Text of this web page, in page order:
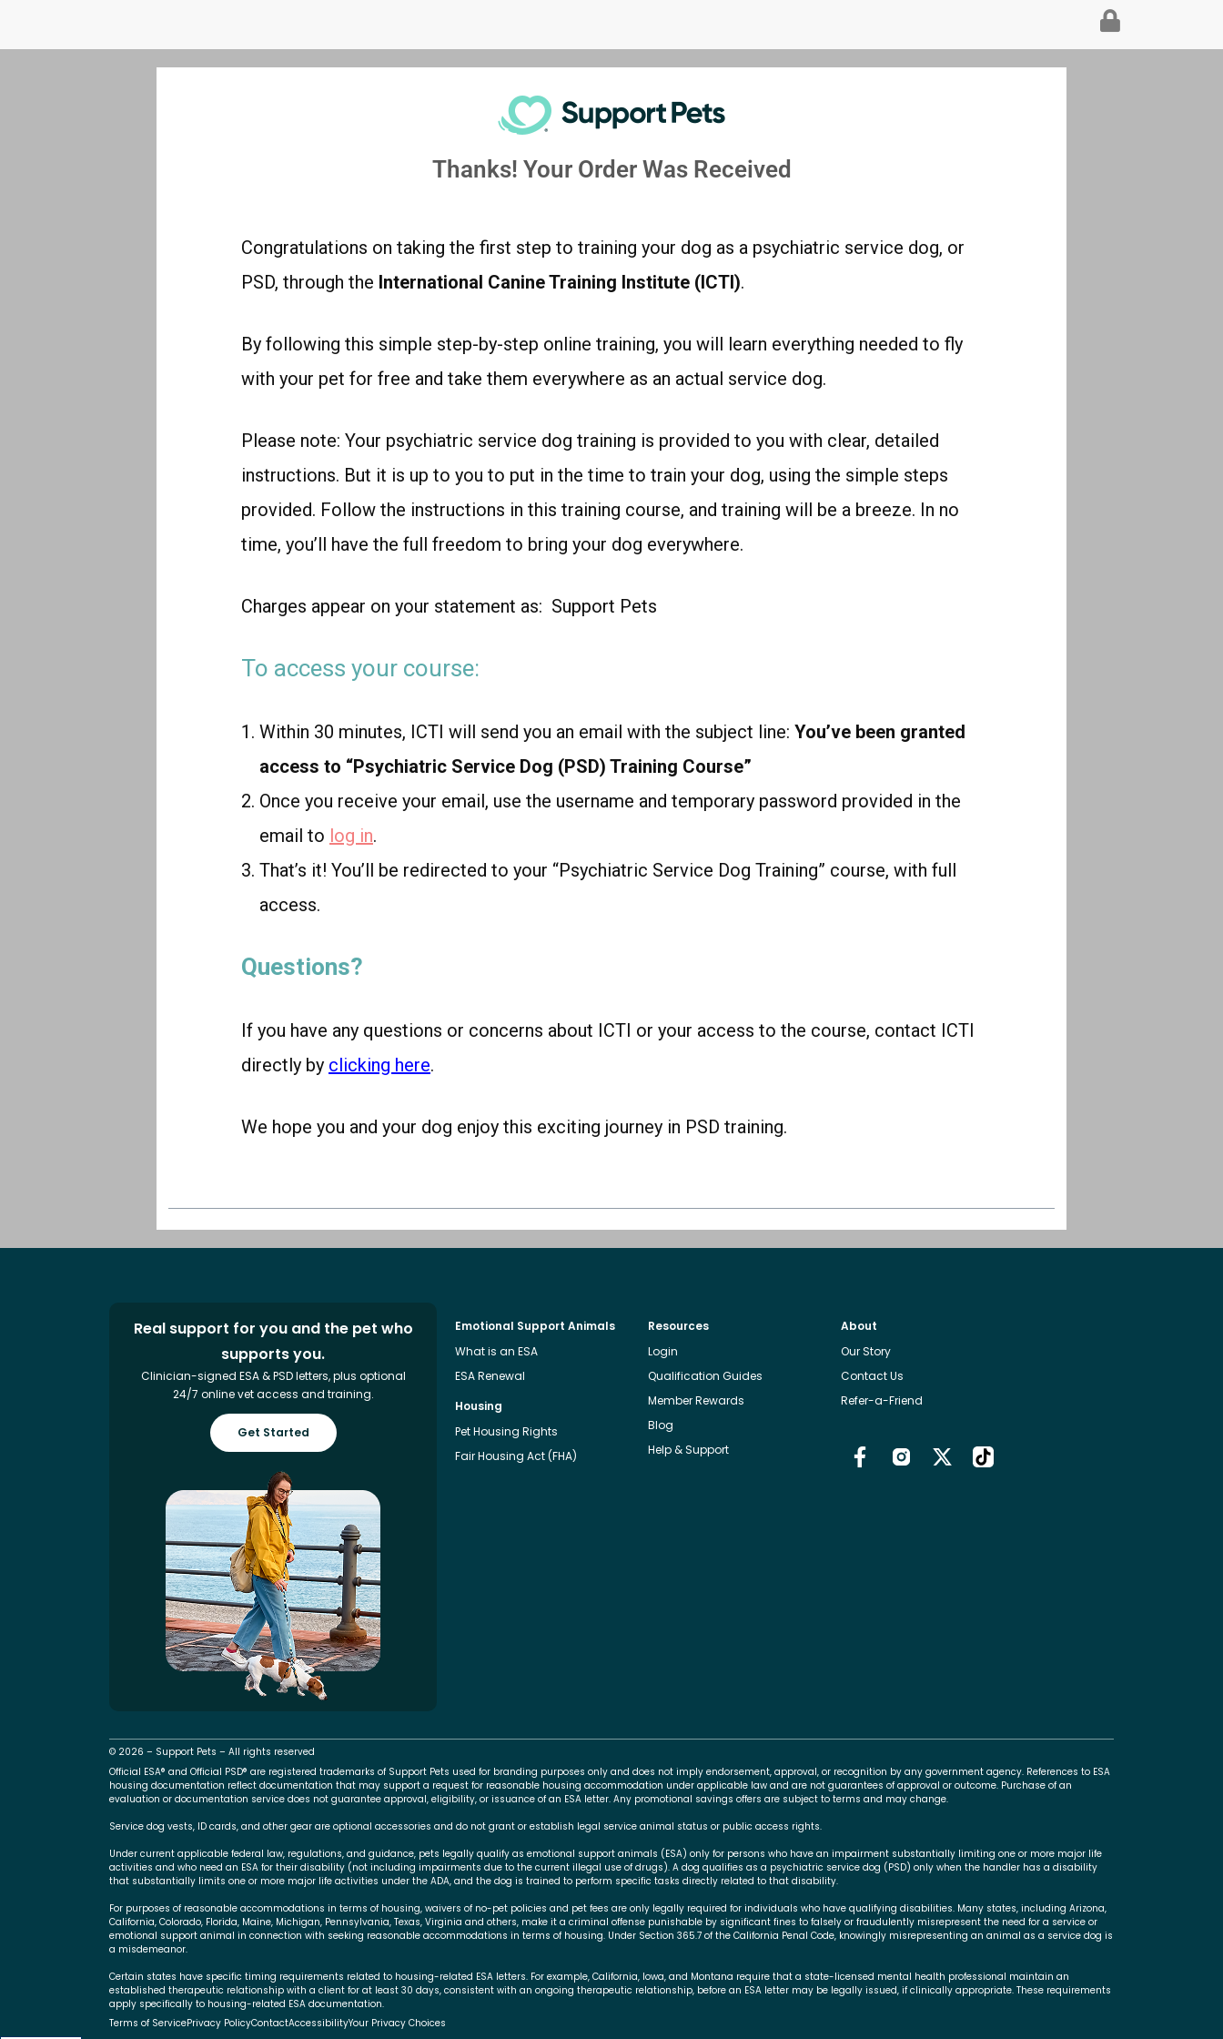
Thanks! Your Order Was Received
Congratulations on taking the first step to training your dog as a psychiatric service dog, or
PSD, through the International Canine Training Institute (ICTI).
By following this simple step-by-step online training, you will learn everything needed to fly
with your pet for free and take them everywhere as an actual service dog.
Please note: Your psychiatric service dog training is provided to you with clear, detailed
instructions. But it is up to you to put in the time to train your dog, using the simple steps
provided. Follow the instructions in this training course, and training will be a breeze. In no
time, you’ll have the full freedom to bring your dog everywhere.
Charges appear on your statement as: Support Pets
To access your course:
Within 30 minutes, ICTI will send you an email with the subject line: You’ve been granted
access to “Psychiatric Service Dog (PSD) Training Course”
Once you receive your email, use the username and temporary password provided in the
email to log in.
That’s it! You’ll be redirected to your “Psychiatric Service Dog Training” course, with full
access.
Questions?
If you have any questions or concerns about ICTI or your access to the course, contact ICTI
directly by clicking here.
We hope you and your dog enjoy this exciting journey in PSD training.
Real support for you and the pet who
supports you.
Clinician-signed ESA & PSD letters, plus optional
24/7 online vet access and training.
Get Started
Emotional Support Animals
What is an ESA
ESA Renewal
Housing
Pet Housing Rights
Fair Housing Act (FHA)
Resources
Login
Qualification Guides
Member Rewards
Blog
Help & Support
About
Our Story
Contact Us
Refer-a-Friend
© 2026 – Support Pets – All rights reserved
Official ESA® and Official PSD® are registered trademarks of Support Pets used for branding purposes only and does not imply endorsement, approval, or recognition by any government agency. References to ESA
housing documentation reflect documentation that may support a request for reasonable housing accommodation under applicable law and are not guarantees of approval or outcome. Purchase of an
evaluation or documentation service does not guarantee approval, eligibility, or issuance of an ESA letter. Any promotional savings offers are subject to terms and may change.
Service dog vests, ID cards, and other gear are optional accessories and do not grant or establish legal service animal status or public access rights.
Under current applicable federal law, regulations, and guidance, pets legally qualify as emotional support animals (ESA) only for persons who have an impairment substantially limiting one or more major life
activities and who need an ESA for their disability (not including impairments due to the current illegal use of drugs). A dog qualifies as a psychiatric service dog (PSD) only when the handler has a disability
that substantially limits one or more major life activities under the ADA, and the dog is trained to perform specific tasks directly related to that disability.
For purposes of reasonable accommodations in terms of housing, waivers of no-pet policies and pet fees are only legally required for individuals who have qualifying disabilities. Many states, including Arizona,
California, Colorado, Florida, Maine, Michigan, Pennsylvania, Texas, Virginia and others, make it a criminal offense punishable by significant fines to falsely or fraudulently misrepresent the need for a service or
emotional support animal in connection with seeking reasonable accommodations in terms of housing. Under Section 365.7 of the California Penal Code, knowingly misrepresenting an animal as a service dog is
a misdemeanor.
Certain states have specific timing requirements related to housing-related ESA letters. For example, California, Iowa, and Montana require that a state-licensed mental health professional maintain an
established therapeutic relationship with a client for at least 30 days, consistent with an ongoing therapeutic relationship, before an ESA letter may be legally issued, if clinically appropriate. These requirements
apply specifically to housing-related ESA documentation.
Terms of ServicePrivacy PolicyContactAccessibilityYour Privacy Choices